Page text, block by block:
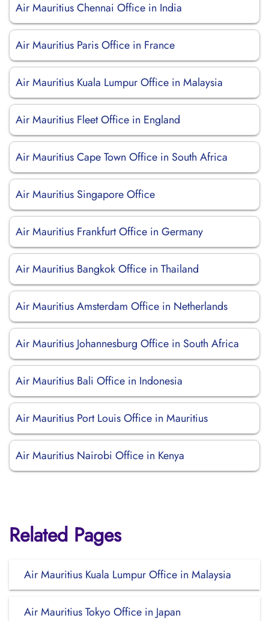
Air Mauritius Chennai Office in India
Air Mauritius Paris Office in France
Air Mauritius Kuala Lumpur Office in Malaysia
Air Mauritius Fleet Office in England
Air Mauritius Cape Town Office in South Africa
Air Mauritius Singapore Office
Air Mauritius Frankfurt Office in Germany
Air Mauritius Bangkok Office in Thailand
Air Mauritius Amsterdam Office in Netherlands
Air Mauritius Johannesburg Office in South Africa
Air Mauritius Bali Office in Indonesia
Air Mauritius Port Louis Office in Mauritius
Air Mauritius Nairobi Office in Kenya
Related Pages
Air Mauritius Kuala Lumpur Office in Malaysia
Air Mauritius Tokyo Office in Japan